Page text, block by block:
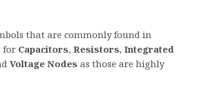
that are commonly found in
for Capacitors, Resistors, Integrated
Voltage Nodes as those are highly